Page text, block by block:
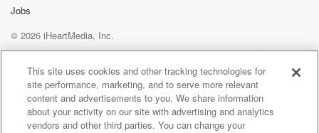
Jobs
© 2026 iHeartMedia, Inc.
Terms of Use
AdChoices
This site uses cookies and other tracking technologies for
site performance, marketing, and to serve more relevant
content and advertisements to you. We share information
about your activity on our site with advertising and analytics
vendors and other third parties. You can change your